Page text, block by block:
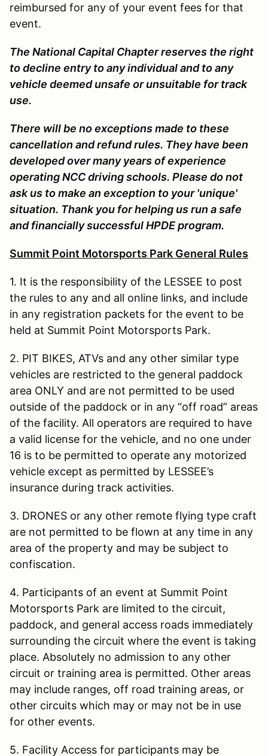
reimbursed for any of your event fees for that
event.
The National Capital Chapter reserves the right
to decline entry to any individual and to any
vehicle deemed unsafe or unsuitable for track
use.
There will be no exceptions made to these
cancellation and refund rules. They have been
developed over many years of experience
operating NCC driving schools. Please do not
ask us to make an exception to your 'unique'
situation. Thank you for helping us run a safe
and financially successful HPDE program.
Summit Point Motorsports Park General Rules
1. It is the responsibility of the LESSEE to post
the rules to any and all online links, and include
in any registration packets for the event to be
held at Summit Point Motorsports Park.
2. PIT BIKES, ATVs and any other similar type
vehicles are restricted to the general paddock
area ONLY and are not permitted to be used
outside of the paddock or in any “off road” areas
of the facility. All operators are required to have
a valid license for the vehicle, and no one under
16 is to be permitted to operate any motorized
vehicle except as permitted by LESSEE’s
insurance during track activities.
3. DRONES or any other remote flying type craft
are not permitted to be flown at any time in any
area of the property and may be subject to
confiscation.
4. Participants of an event at Summit Point
Motorsports Park are limited to the circuit,
paddock, and general access roads immediately
surrounding the circuit where the event is taking
place. Absolutely no admission to any other
circuit or training area is permitted. Other areas
may include ranges, off road training areas, or
other circuits which may or may not be in use
for other events.
5. Facility Access for participants may be